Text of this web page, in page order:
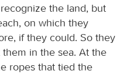
the land, but
on which they
if they could. So they
in the sea. At the
ropes that tied the